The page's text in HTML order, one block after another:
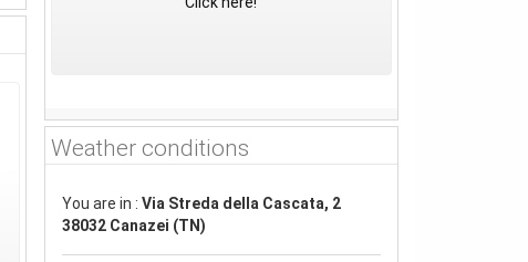
Weather conditions
You are in : Via Streda della Cascata, 2
38032 Canazei (TN)